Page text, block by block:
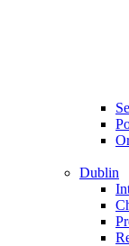
Dublin